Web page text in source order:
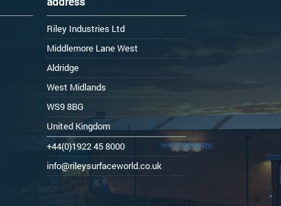
Riley Industries Ltd
Middlemore Lane West
Aldridge
West Midlands
WS9 8BG
United Kingdom
+44(0)1922 45 8000
info@rileysurfaceworld.co.uk